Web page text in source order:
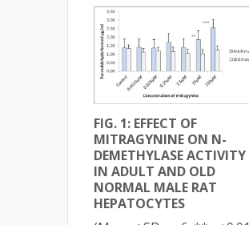
FIG. 1: EFFECT OF
MITRAGYNINE ON N-
DEMETHYLASE ACTIVITY
IN ADULT AND OLD
NORMAL MALE RAT
HEPATOCYTES